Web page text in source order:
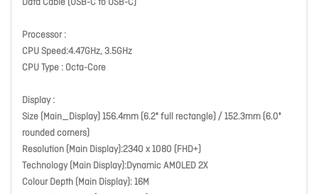
Data Cable (USB-C to USB-C)
Processor :
CPU Speed:4.47GHz, 3.5GHz
CPU Type : Octa-Core
Display :
Size (Main_Display) 156.4mm (6.2" full rectangle) / 152.3mm (6.0"
rounded corners)
Resolution (Main Display):2340 x 1080 (FHD+)
Technology (Main Display):Dynamic AMOLED 2X
Colour Depth (Main Display): 16M